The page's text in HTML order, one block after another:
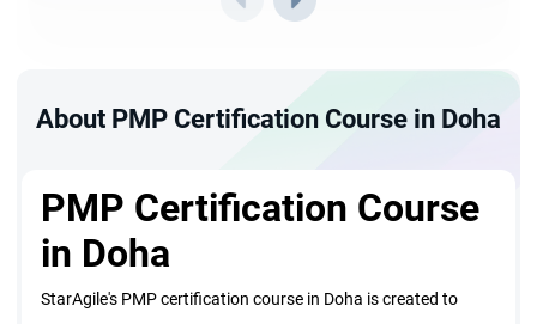
About PMP Certification Course in Doha
PMP Certification Course
in Doha
StarAgile's PMP certification course in Doha is created to